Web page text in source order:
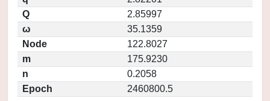
Q
2.85997
ω
35.1359
Node
122.8027
m
175.9230
n
0.2058
Epoch
2460800.5